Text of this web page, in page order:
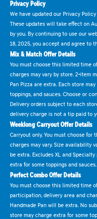
Privacy Policy
We have updated our Privacy
These updates will take effect on
by you. By continuing to use our
18, 2025, you accept and agree to
Mix & Match Offer Details
You must choose this limited time
charges may vary by store. 2-item
Pan Pizza are extra. Each store
toppings, and sauces. Choose or
Delivery orders subject to each
delivery charge is not a tip paid to
Weeklong Carryout Offer Details
Carryout only. You must choose
charges may vary. Size availability
be extra. Excludes XL and
extra for some toppings and sauces.
Perfect Combo Offer Details
You must choose this limited time
participation, delivery area and
Handmade Pan will be extra. No
store may charge extra for some